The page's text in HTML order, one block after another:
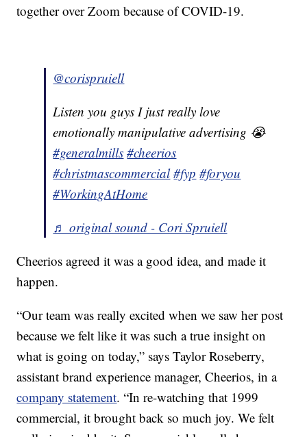
together over Zoom because of COVID-19.
@corispruiell
Listen you guys I just really love
emotionally manipulative advertising 😭
#generalmills #cheerios
#christmascommercial #fyp #foryou
#WorkingAtHome
♬ original sound - Cori Spruiell
Cheerios agreed it was a good idea, and made it
happen.
“Our team was really excited when we saw her post
because we felt like it was such a true insight on
what is going on today,” says Taylor Roseberry,
assistant brand experience manager, Cheerios, in a
company statement. “In re-watching that 1999
commercial, it brought back so much joy. We felt